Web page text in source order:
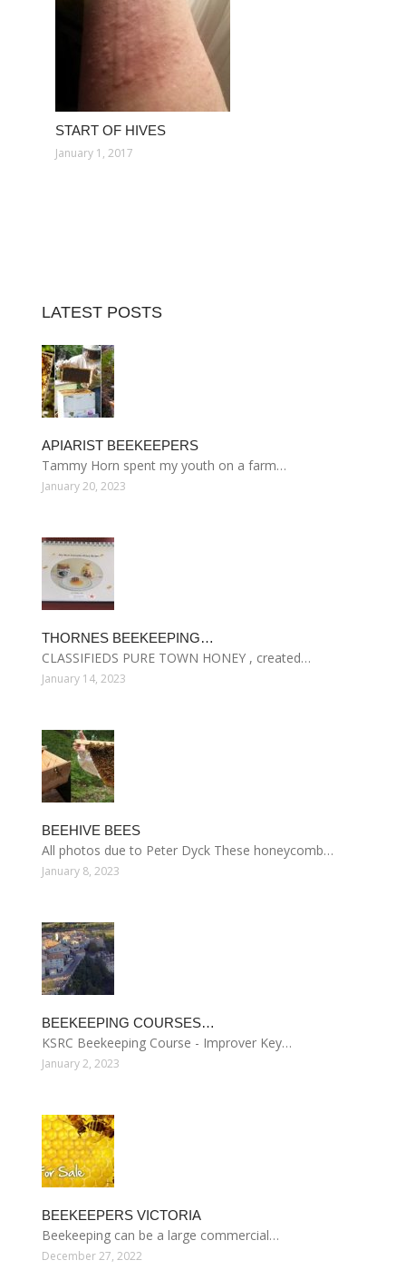
START OF HIVES
January 1, 2017
LATEST POSTS
APIARIST BEEKEEPERS
Tammy Horn spent my youth on a farm…
January 20, 2023
THORNES BEEKEEPING…
CLASSIFIEDS PURE TOWN HONEY , created…
January 14, 2023
BEEHIVE BEES
All photos due to Peter Dyck These honeycomb…
January 8, 2023
BEEKEEPING COURSES…
KSRC Beekeeping Course - Improver Key…
January 2, 2023
BEEKEEPERS VICTORIA
Beekeeping can be a large commercial…
December 27, 2022